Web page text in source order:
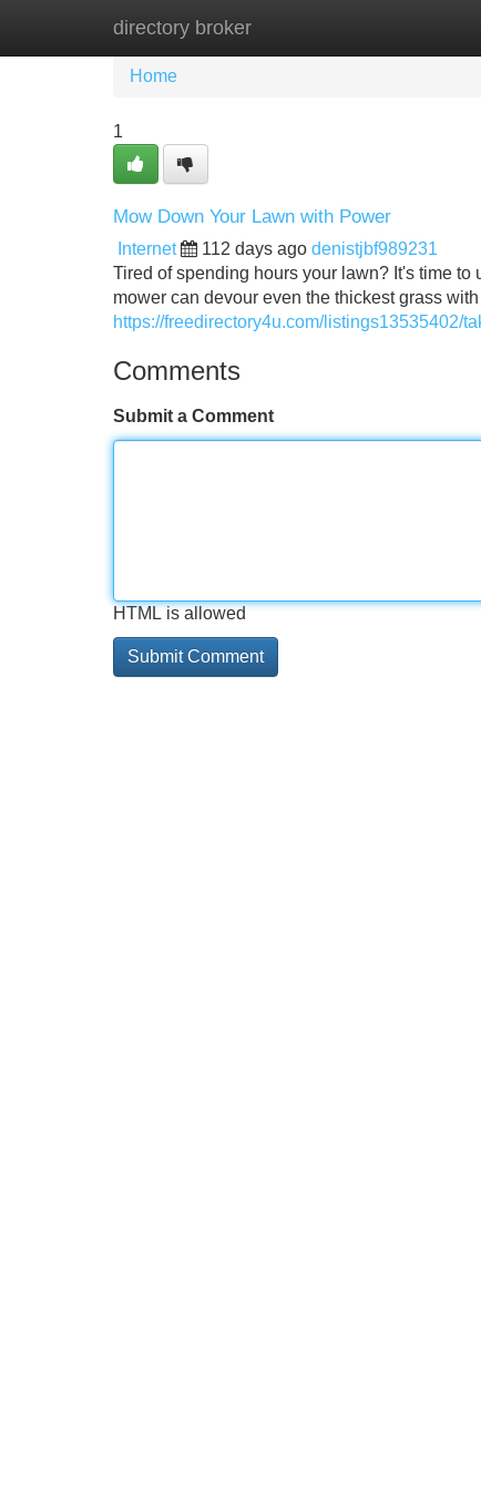
directory broker
Home New Site Listings
Home
1
Mow Down Your Lawn with Power
Internet 112 days ago denistjbf989231
Tired of spending hours your lawn? It's time
mower can devour even the thickest grass
https://freedirectory4u.com/listings13535402/
Comments
Submit a Comment
HTML is allowed